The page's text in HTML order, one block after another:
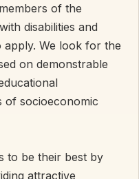
of the
disabilities and
We look for the
on demonstrable
of socioeconomic
to be their best by
attractive